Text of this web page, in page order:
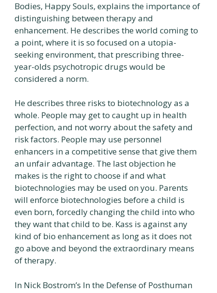
Bodies, Happy Souls, explains the importance of
distinguishing between therapy and
enhancement. He describes the world coming to
a point, where it is so focused on a utopia-
seeking environment, that prescribing three-
year-olds psychotropic drugs would be
considered a norm.
He describes three risks to biotechnology as a
whole. People may get to caught up in health
perfection, and not worry about the safety and
risk factors. People may use personnel
enhancers in a competitive sense that give them
an unfair advantage. The last objection he
makes is the right to choose if and what
biotechnologies may be used on you. Parents
will enforce biotechnologies before a child is
even born, forcedly changing the child into who
they want that child to be. Kass is against any
kind of bio enhancement as long as it does not
go above and beyond the extraordinary means
of therapy.
In Nick Bostrom’s In the Defense of Posthuman